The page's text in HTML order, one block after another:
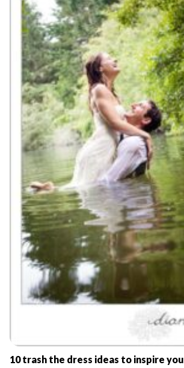
10 trash the dress ideas to inspire you